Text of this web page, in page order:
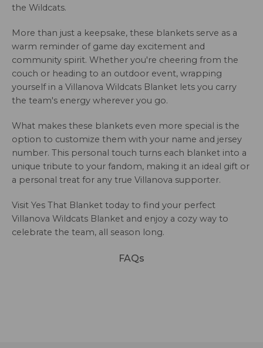
the Wildcats.
More than just a keepsake, these blankets serve as a
warm reminder of game day excitement and
community spirit. Whether you're cheering from the
couch or heading to an outdoor event, wrapping
yourself in a Villanova Wildcats Blanket lets you carry
the team's energy wherever you go.
What makes these blankets even more special is the
option to customize them with your name and jersey
number. This personal touch turns each blanket into a
unique tribute to your fandom, making it an ideal gift or
a personal treat for any true Villanova supporter.
Visit Yes That Blanket today to find your perfect
Villanova Wildcats Blanket and enjoy a cozy way to
celebrate the team, all season long.
FAQs